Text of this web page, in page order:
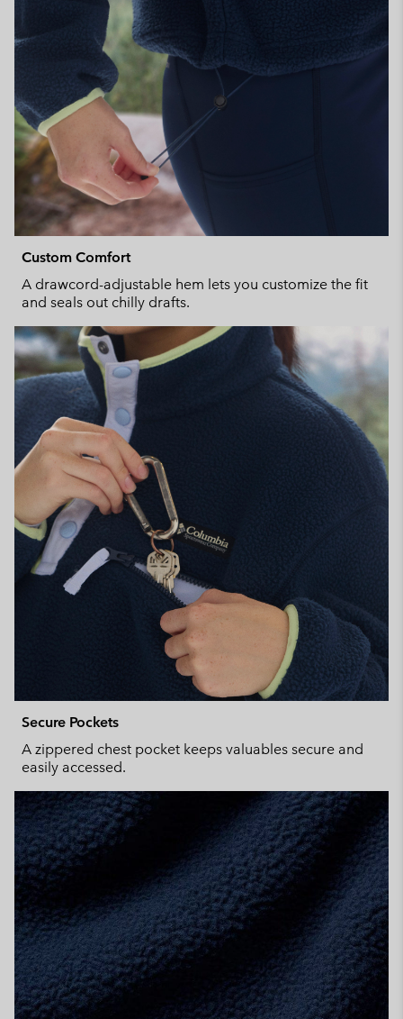
Custom Comfort
A drawcord-adjustable hem lets you customize the fit
and seals out chilly drafts.
Secure Pockets
A zippered chest pocket keeps valuables secure and
easily accessed.